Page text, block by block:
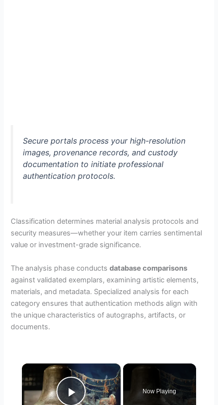
Secure portals process your high-resolution
images, provenance records, and custody
documentation to initiate professional
authentication protocols.
Classification determines material analysis protocols and
security measures—whether your item carries sentimental
value or investment-grade significance.
The analysis phase conductsdatabase comparisons
against validated exemplars, examining artistic elements,
materials, and metadata. Specialized analysis for each
category ensures that authentication methods align with
the unique characteristics of autographs, artifacts, or
documents.
×
Now Playing